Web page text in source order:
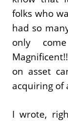
folks who
had so
only
on asset
acquiring of
I wrote,